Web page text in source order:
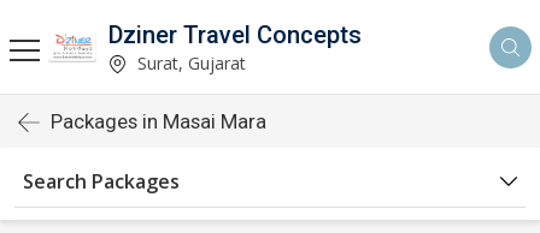
Dziner Travel Concepts
Surat, Gujarat
Packages in Masai Mara
Search Packages